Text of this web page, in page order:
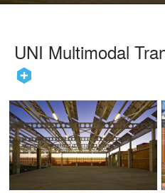
UNI Multimodal